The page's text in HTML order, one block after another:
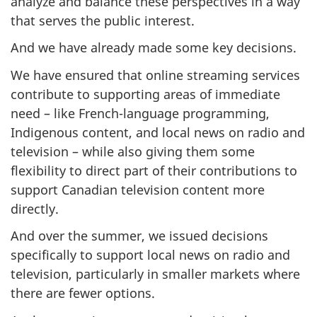
that serves the public interest.
And we have already made some key decisions.
We have ensured that online streaming services
contribute to supporting areas of immediate
need – like French-language programming,
Indigenous content, and local news on radio and
television – while also giving them some
flexibility to direct part of their contributions to
support Canadian television content more
directly.
And over the summer, we issued decisions
specifically to support local news on radio and
television, particularly in smaller markets where
there are fewer options.